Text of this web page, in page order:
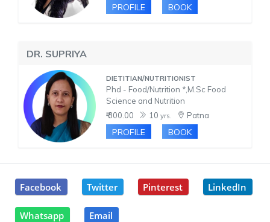
PROFILE BOOK
DR. SUPRIYA
DIETITIAN/NUTRITIONIST
Phd - Food/Nutrition *,M.Sc Food
Science and Nutrition
₹ 300.00
10 yrs. Patna
PROFILE BOOK
Facebook Twitter Pinterest LinkedIn
Whatsapp Email